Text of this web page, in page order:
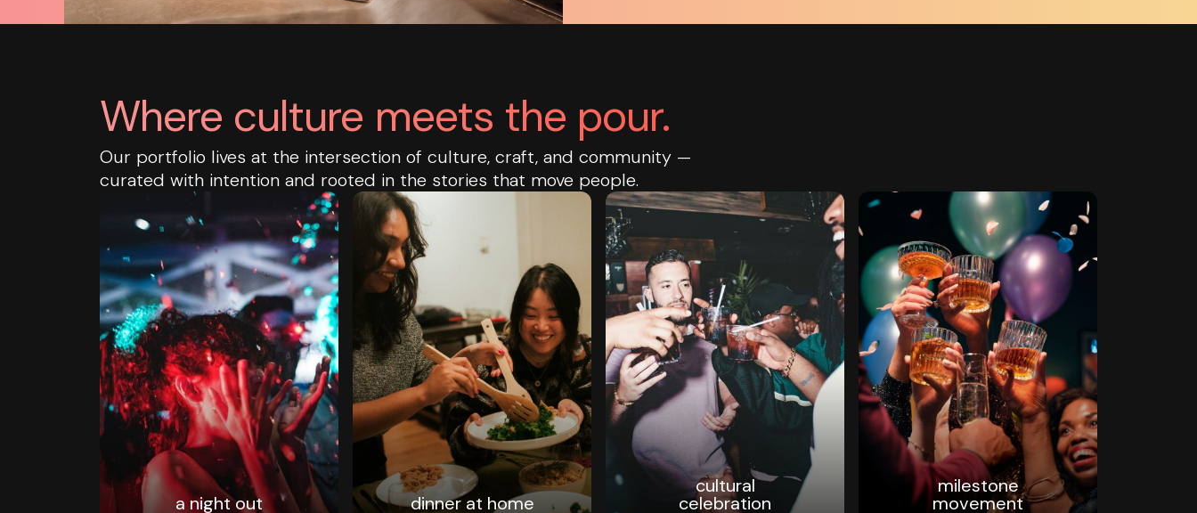
Where culture meets the pour.
Our portfolio lives at the intersection of culture, craft, and community —
curated with intention and rooted in the stories that move people.
a night out dinner at home
cultural
celebration
milestone
movement